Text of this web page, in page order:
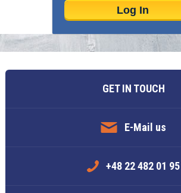
GET IN TOUCH
E-Mail us
+48 22 482 01 95